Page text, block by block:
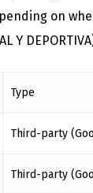
on
Y
Type
Third-party
Third-party